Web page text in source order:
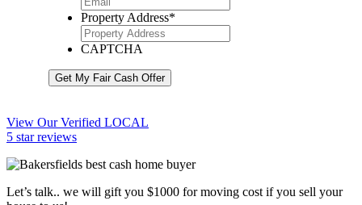
Property Address*
CAPTCHA
Get My Fair Cash Offer
View Our Verified LOCAL
5 star reviews
Let’s talk.. we will gift you $1000 for moving cost if you sell your